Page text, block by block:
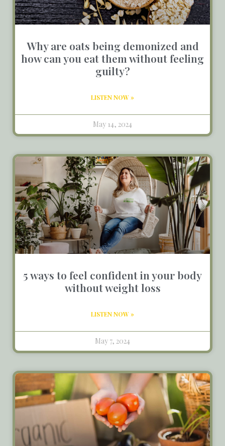
Why are oats being demonized and
how can you eat them without feeling
guilty?
LISTEN NOW »
May 14, 2024
5 ways to feel confident in your body
without weight loss
LISTEN NOW »
May 7, 2024